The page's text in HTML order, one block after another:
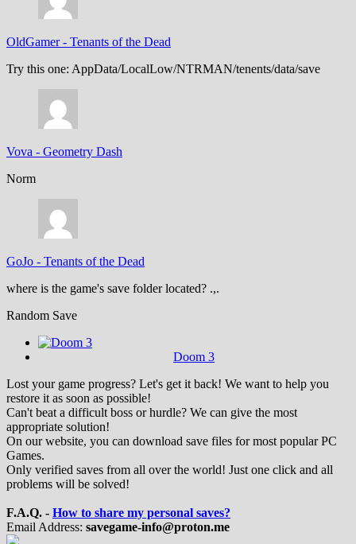
OldGamer- Tenants of the Dead
Try this one: AppData/LocalLow/NTRMAN/tenents/data/save
Vova - Geometry Dash
Norm
GoJo - Tenants of the Dead
where is the game's save folder located? .,.
Random Save
Doom 3
Lost your game progress? Let's get it back! We want to help you
restore it as soon as possible!
Can't beat a difficult boss or hurdle? We can give the most
appropriate solution!
On our website, you can download save files for most popular PC
Games.
Only verified saves from all over the world! Just one click and all
problems will be solved!
F.A.Q. - How to share my personal saves?
Email Address: savegame-info@proton.me